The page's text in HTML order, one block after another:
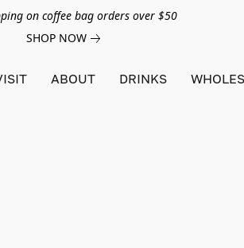
on coffee bag orders over $50
SHOP NOW
ABOUT DRINKS